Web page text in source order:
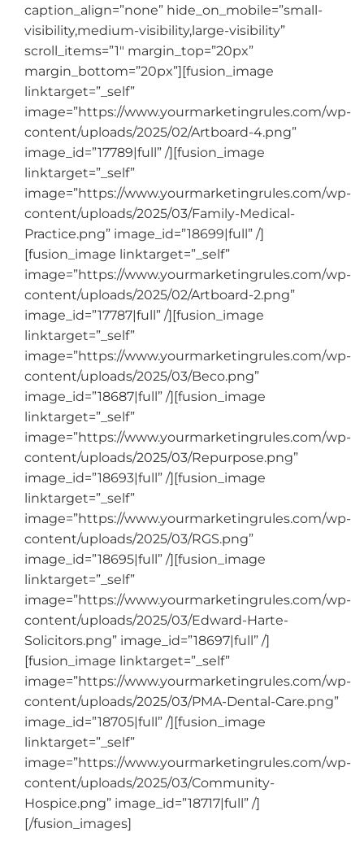
caption_align=”none” hide_on_mobile=”small-
visibility,medium-visibility,large-visibility”
scroll_items=”1″ margin_top=”20px”
margin_bottom=”20px”][fusion_image
linktarget=”_self”
image=”https://www.yourmarketingrules.com/wp-
content/uploads/2025/02/Artboard-4.png”
image_id=”17789|full” /][fusion_image
linktarget=”_self”
image=”https://www.yourmarketingrules.com/wp-
content/uploads/2025/03/Family-Medical-
Practice.png” image_id=”18699|full” /]
[fusion_image linktarget=”_self”
image=”https://www.yourmarketingrules.com/wp-
content/uploads/2025/02/Artboard-2.png”
image_id=”17787|full” /][fusion_image
linktarget=”_self”
image=”https://www.yourmarketingrules.com/wp-
content/uploads/2025/03/Beco.png”
image_id=”18687|full” /][fusion_image
linktarget=”_self”
image=”https://www.yourmarketingrules.com/wp-
content/uploads/2025/03/Repurpose.png”
image_id=”18693|full” /][fusion_image
linktarget=”_self”
image=”https://www.yourmarketingrules.com/wp-
content/uploads/2025/03/RGS.png”
image_id=”18695|full” /][fusion_image
linktarget=”_self”
image=”https://www.yourmarketingrules.com/wp-
content/uploads/2025/03/Edward-Harte-
Solicitors.png” image_id=”18697|full” /]
[fusion_image linktarget=”_self”
image=”https://www.yourmarketingrules.com/wp-
content/uploads/2025/03/PMA-Dental-Care.png”
image_id=”18705|full” /][fusion_image
linktarget=”_self”
image=”https://www.yourmarketingrules.com/wp-
content/uploads/2025/03/Community-
Hospice.png” image_id=”18717|full” /]
[/fusion_images]